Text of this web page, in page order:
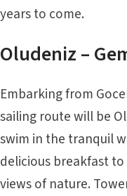
years to come.
Oludeniz –
Embarking from
sailing route will be
swim in the tranquil
delicious breakfast
views of nature.